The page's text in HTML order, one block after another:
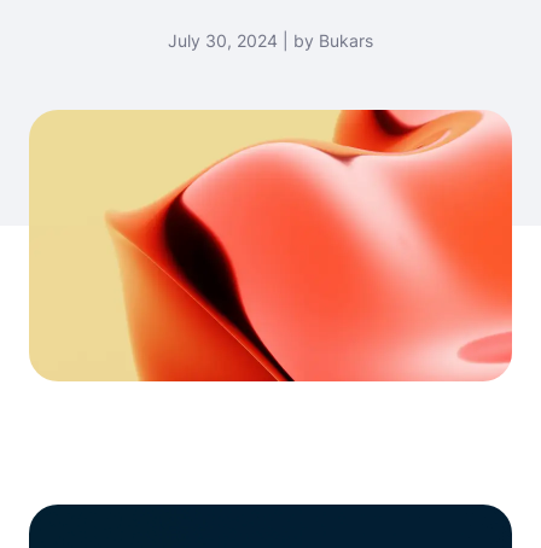
July 30, 2024 | by Bukars